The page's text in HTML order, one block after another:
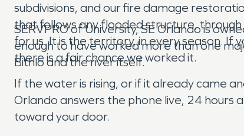
subdivisions, and our fire damage
that follows any flooded structure,
for us. It is the territory, in every season. If
there is a fair chance we worked it.
SERVPRO of University, SE Orlando is
enough to have worked more than one
Bithlo and the river itself.
If the water is rising, or if it already came
Orlando answers the phone live, 24 hours
toward your door.